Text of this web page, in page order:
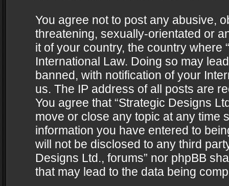
You agree not to post any abusive,
threatening, sexually-orientated or
it of your country, the country where
International Law. Doing so may
banned, with notification of your
us. The IP address of all posts are
You agree that “Strategic Designs
move or close any topic at any time
information you have entered to
will not be disclosed to any third
Designs Ltd., forums” nor phpBB
that may lead to the data being